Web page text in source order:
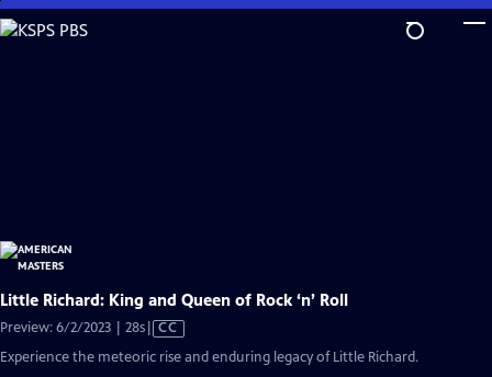
Skip
to
Little Richard: King and Queen of Rock ‘n’ Roll
Preview: 6/2/2023 | 28sVideo
has
CC
Experience the meteoric rise and enduring legacy of Little Richard.